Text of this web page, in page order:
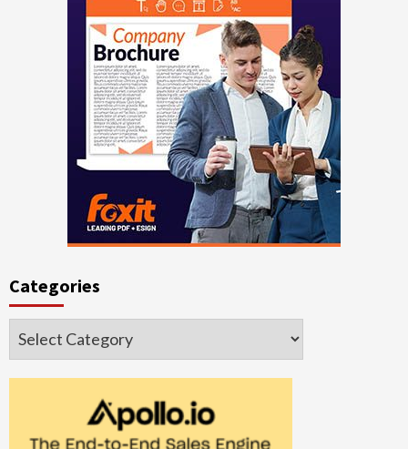
Categories
Categories